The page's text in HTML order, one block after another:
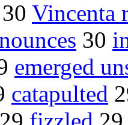
30 Vincenta
30
emerged
catapulted